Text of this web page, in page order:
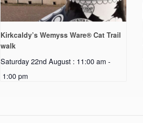
Kirkcaldy’s Wemyss Ware® Cat Trail
walk
Saturday 22nd August : 11:00 am -
1:00 pm